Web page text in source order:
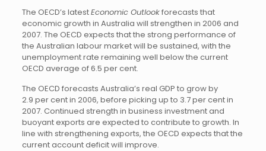
The OECD’s latestEconomic Outlookforecasts that
economic growth in Australia will strengthen in 2006 and
2007. The OECD expects that the strong performance of
the Australian labour market will be sustained, with the
unemployment rate remaining well below the current
OECD average of 6.5 per cent.
The OECD forecasts Australia’s real GDP to grow by
2.9 per cent in 2006, before picking up to 3.7 per cent in
2007. Continued strength in business investment and
buoyant exports are expected to contribute to growth. In
line with strengthening exports, the OECD expects that the
current account deficit will improve.